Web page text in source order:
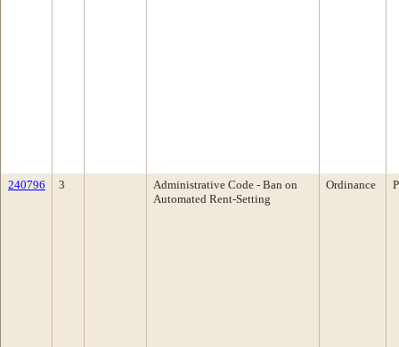
240796 3
Administrative Code - Ban on
Automated Rent-Setting
Ordinance